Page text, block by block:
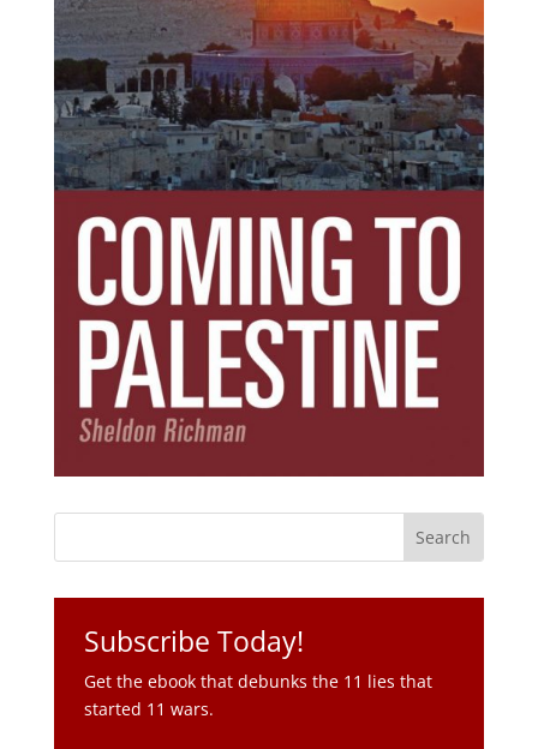
Subscribe Today!
Get the ebook that debunks the 11 lies that
started 11 wars.